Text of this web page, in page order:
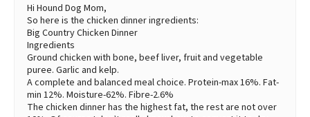
Hi Hound Dog Mom,
So here is the chicken dinner ingredients:
Big Country Chicken Dinner
Ingredients
Ground chicken with bone, beef liver, fruit and vegetable
puree. Garlic and kelp.
A complete and balanced meal choice. Protein-max 16%. Fat-
min 12%. Moisture-62%. Fibre-2.6%
The chicken dinner has the highest fat, the rest are not over